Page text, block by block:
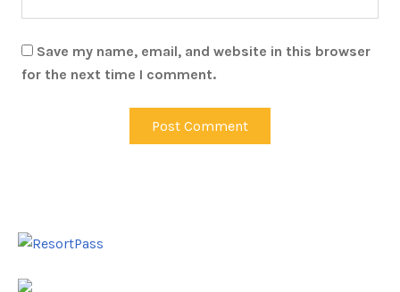
Save my name, email, and website in this browser
for the next time I comment.